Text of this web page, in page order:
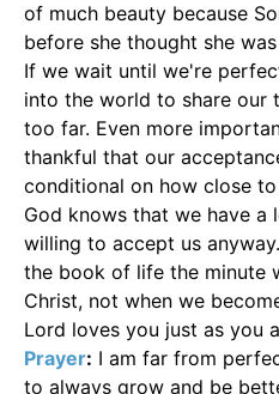
of much beauty because
before she thought she
If we wait until we're
into the world to share our
too far. Even more
thankful that our
conditional on how close
God knows that we have
willing to accept us
the book of life the minute
Christ, not when we
Lord loves you just as you
Prayer: I am far from
to always grow and be